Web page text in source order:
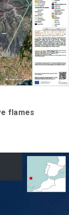
flames